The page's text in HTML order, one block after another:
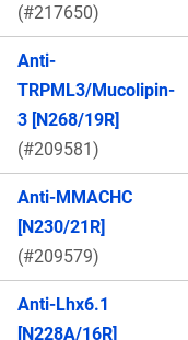
(#217650)
Anti-
TRPML3/Mucolipin-
3 [N268/19R]
(#209581)
Anti-MMACHC
[N230/21R]
(#209579)
Anti-Lhx6.1
[N228A/16R]